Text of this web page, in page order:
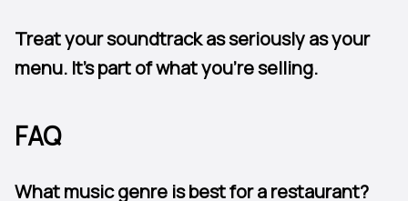
Treat your soundtrack as seriously as your
menu. It’s part of what you’re selling.
FAQ
What music genre is best for a restaurant?